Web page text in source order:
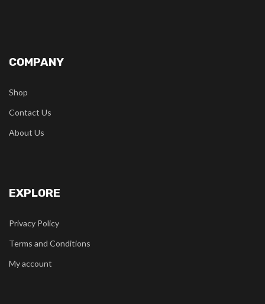
COMPANY
Shop
Contact Us
About Us
EXPLORE
Privacy Policy
Terms and Conditions
My account